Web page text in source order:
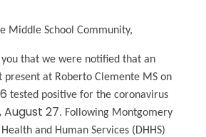
Middle School Community,
you that we were notified that an
present at Roberto Clemente MS on
tested positive for the coronavirus
August 27. Following Montgomery
and Human Services (DHHS)